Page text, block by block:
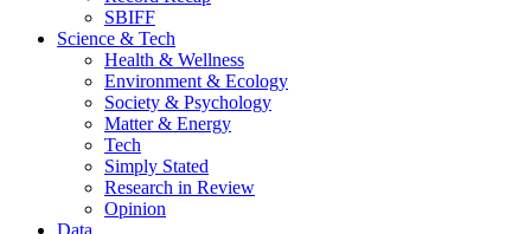
SBIFF
Science & Tech
Health & Wellness
Environment & Ecology
Society & Psychology
Matter & Energy
Tech
Simply Stated
Research in Review
Opinion
Data